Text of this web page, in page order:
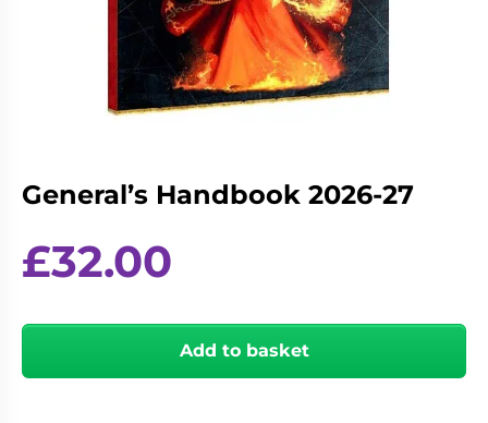
Wargames
&
Miniatures
Party
Playing
General’s Handbook 2026-27
£32.00
Handbook
27
Add to basket